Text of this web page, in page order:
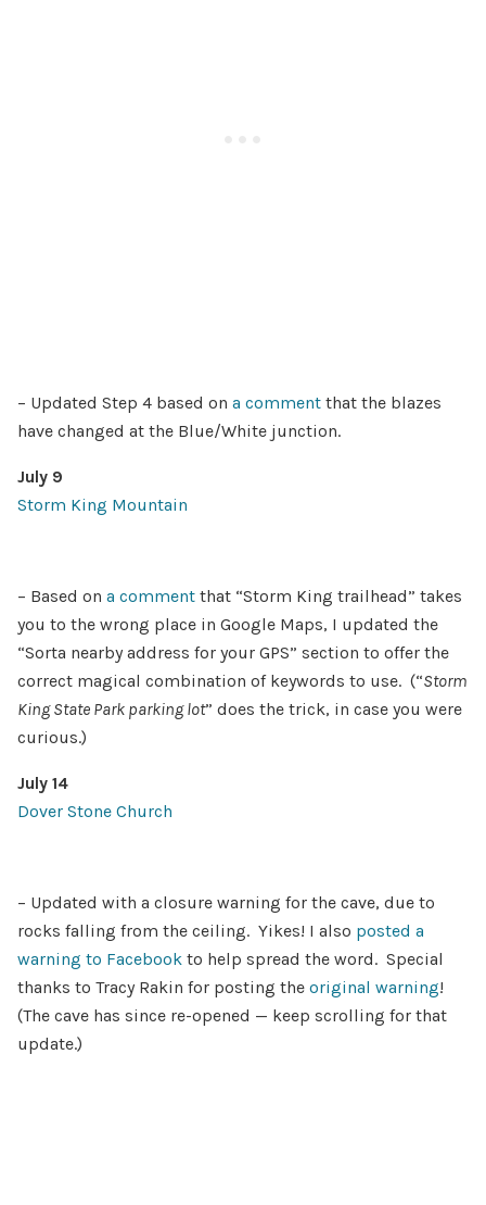
– Updated Step 4 based on a comment that the blazes
have changed at the Blue/White junction.
July 9
Storm King Mountain
– Based on a comment that “Storm King trailhead” takes
you to the wrong place in Google Maps, I updated the
“Sorta nearby address for your GPS” section to offer the
correct magical combination of keywords to use. (“Storm
King State Park parking lot” does the trick, in case you were
curious.)
July 14
Dover Stone Church
– Updated with a closure warning for the cave, due to
rocks falling from the ceiling. Yikes! I also posted a
warning to Facebook to help spread the word. Special
thanks to Tracy Rakin for posting the original warning!
(The cave has since re-opened — keep scrolling for that
update.)